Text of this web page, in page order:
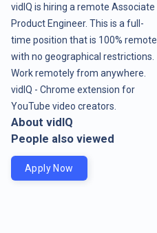
vidIQ is hiring a remote Associate
Product Engineer. This is a full-
time position that is 100% remote
with no geographical restrictions.
Work remotely from anywhere.
vidIQ - Chrome extension for
YouTube video creators.
About vidIQ
People also viewed
Apply Now